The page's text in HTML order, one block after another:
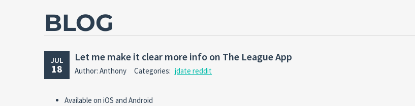
BLOG
JUL
18
Let me make it clear more info on The League App
Author: Anthony Categories: jdate reddit
Available on iOS and Android